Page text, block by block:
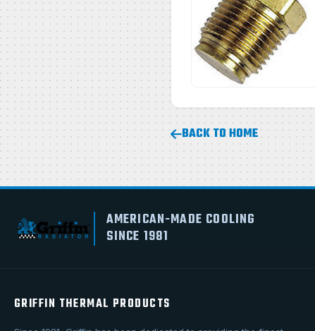
BACK TO HOME
AMERICAN-MADE COOLING
SINCE 1981
GRIFFIN THERMAL PRODUCTS